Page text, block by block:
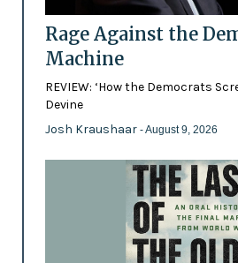
Rage Against the
Machine
REVIEW: ‘How the Democrats
Devine
Josh Kraushaar - August 9, 2026